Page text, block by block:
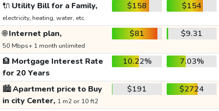
🔌 Utility Bill for a Family,
electricity, heating, water, etc.
$158 $154
🌐Internet plan,
50 Mbps+ 1 month unlimited
$81 $9.31
🏦 Mortgage Interest Rate
for 20 Years
10.22% 7.03%
🏙️Apartment price to Buy
in city Center, 1 m2 or 10 ft2
$191 $2724